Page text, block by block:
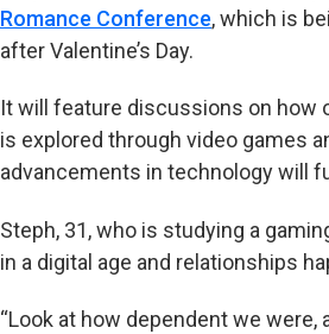
Romance Conference, which is
after Valentine’s Day.
It will feature discussions on how
is explored through video games
advancements in technology will
Steph, 31, who is studying a
in a digital age and relationships
“Look at how dependent we